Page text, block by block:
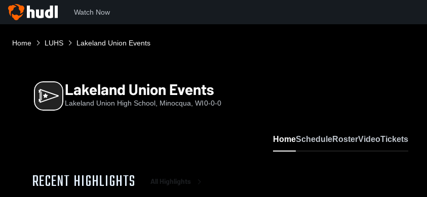
Watch Now
Home LUHS Lakeland Union Events
Lakeland Union Events
Lakeland Union High School, Minocqua, WI0-0-0
HomeScheduleRosterVideoTickets
RECENT HIGHLIGHTS All Highlights